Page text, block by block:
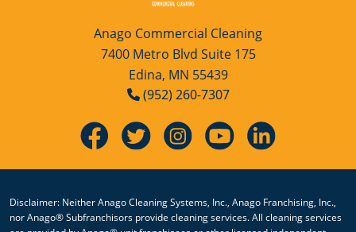
Anago Commercial Cleaning
7400 Metro Blvd Suite 175
Edina, MN 55439
(952) 260-7307
Disclaimer: Neither Anago Cleaning Systems, Inc., Anago Franchising, Inc.,
nor Anago® Subfranchisors provide cleaning services. All cleaning services